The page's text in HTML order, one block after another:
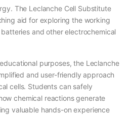
The Leclanche Cell Substitute
aid for exploring the working
and other electrochemical
purposes, the Leclanche
and user-friendly approach
cells. Students can safely
chemical reactions generate
valuable hands-on experience